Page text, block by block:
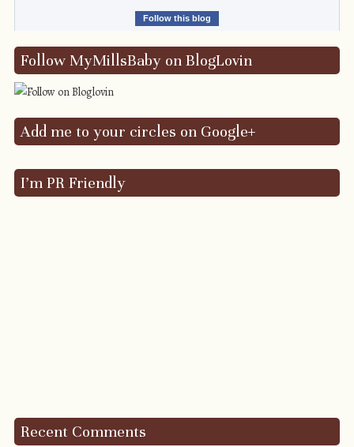
Follow this blog
Follow MyMillsBaby on BlogLovin
Add me to your circles on Google+
I’m PR Friendly
Recent Comments